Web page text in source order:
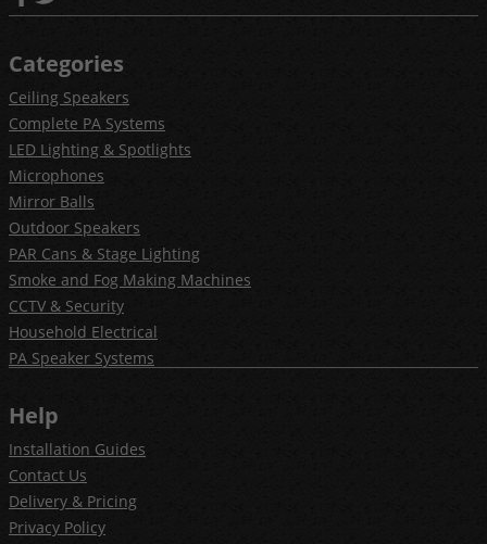
Categories
Ceiling Speakers
Complete PA Systems
LED Lighting & Spotlights
Microphones
Mirror Balls
Outdoor Speakers
PAR Cans & Stage Lighting
Smoke and Fog Making Machines
CCTV & Security
Household Electrical
PA Speaker Systems
Help
Installation Guides
Contact Us
Delivery & Pricing
Privacy Policy